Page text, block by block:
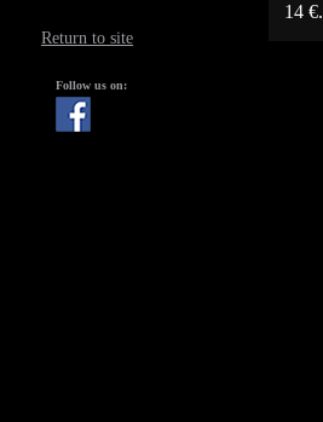
Return to site
Follow us on:
14 €.